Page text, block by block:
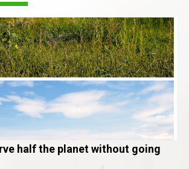
half the planet without going